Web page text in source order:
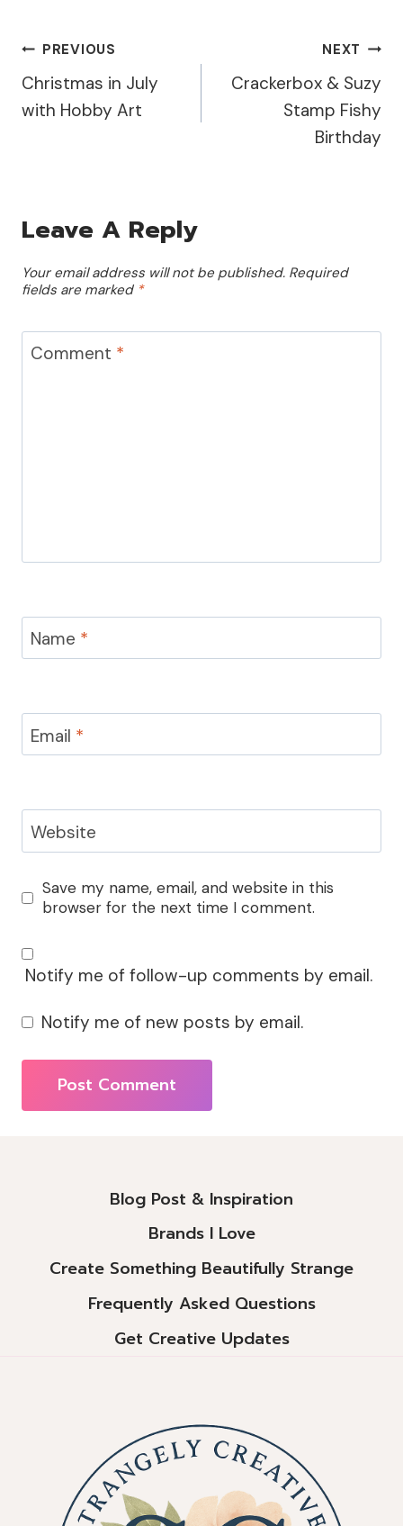
Post
Navigation
PREVIOUS
Christmas in July
with Hobby Art
NEXT
Crackerbox & Suzy
Stamp Fishy
Birthday
Leave A Reply
Your email address will not be published. Required
fields are marked *
Comment *
Name *
Email *
Website
Save my name, email, and website in this
browser for the next time I comment.
Notify me of follow-up comments by email.
Notify me of new posts by email.
Blog Post & Inspiration
Brands I Love
Create Something Beautifully Strange
Frequently Asked Questions
Get Creative Updates